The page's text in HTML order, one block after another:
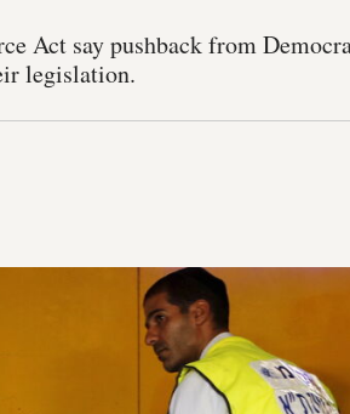
Act say pushback from
legislation.